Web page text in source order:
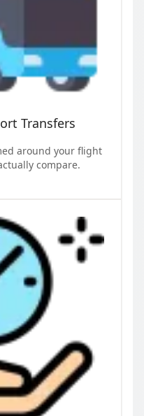
Transfers
around your flight
compare.